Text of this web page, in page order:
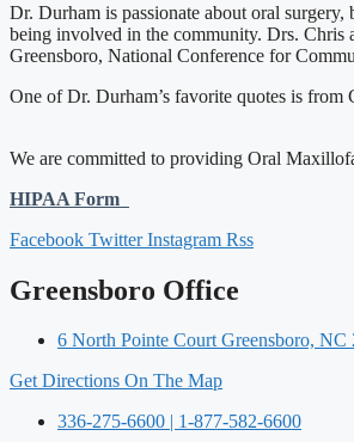
Dr. Durham is passionate about oral
being involved in the community. Drs. Chris
Greensboro, National Conference for
One of Dr. Durham’s favorite quotes is
We are committed to providing Oral
HIPAA Form
Facebook Twitter Instagram Rss
Greensboro Office
6 North Pointe Court Greensboro, NC
Get Directions On The Map
336-275-6600 | 1-877-582-6600